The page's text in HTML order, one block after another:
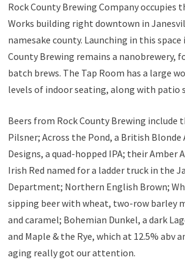
Rock County Brewing Company occupies
Works building right downtown in
namesake county. Launching in this space
County Brewing remains a nanobrewery,
batch brews. The Tap Room has a large
levels of indoor seating, along with patio
Beers from Rock County Brewing include
Pilsner; Across the Pond, a British Blonde
Designs, a quad-hopped IPA; their Amber
Irish Red named for a ladder truck in the
Department; Northern English Brown;
sipping beer with wheat, two-row barley
and caramel; Bohemian Dunkel, a dark
and Maple & the Rye, which at 12.5% abv
aging really got our attention.